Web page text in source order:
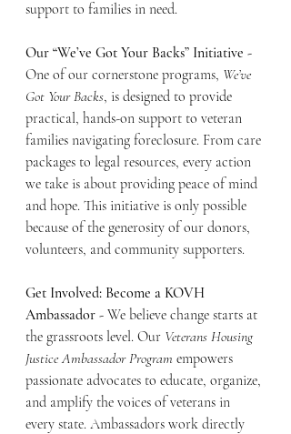
support to families in need.
Our “We’ve Got Your Backs” Initiative -
One of our cornerstone programs, We’ve
Got Your Backs, is designed to provide
practical, hands-on support to veteran
families navigating foreclosure. From care
packages to legal resources, every action
we take is about providing peace of mind
and hope. This initiative is only possible
because of the generosity of our donors,
volunteers, and community supporters.
Get Involved: Become a KOVH
Ambassador - We believe change starts at
the grassroots level. Our Veterans Housing
Justice Ambassador Program empowers
passionate advocates to educate, organize,
and amplify the voices of veterans in
every state. Ambassadors work directly